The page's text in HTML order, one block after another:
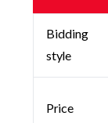
Bidding
style
Price